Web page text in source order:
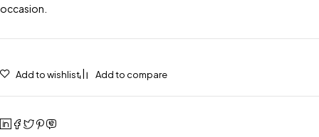
occasion.
Add to wishlist Add to compare